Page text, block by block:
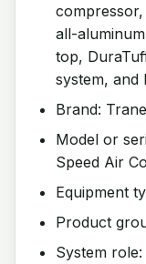
all-
top,
system, and
Brand: Trane
Model or
Speed Air
Equipment
Product
System